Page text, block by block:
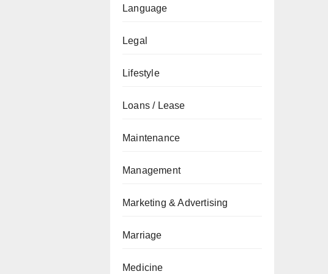
Language
Legal
Lifestyle
Loans / Lease
Maintenance
Management
Marketing & Advertising
Marriage
Medicine